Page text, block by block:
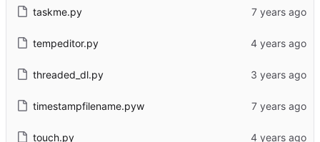
taskme.py
tempeditor.py
threaded_dl.py
timestampfilename.pyw
touch.py